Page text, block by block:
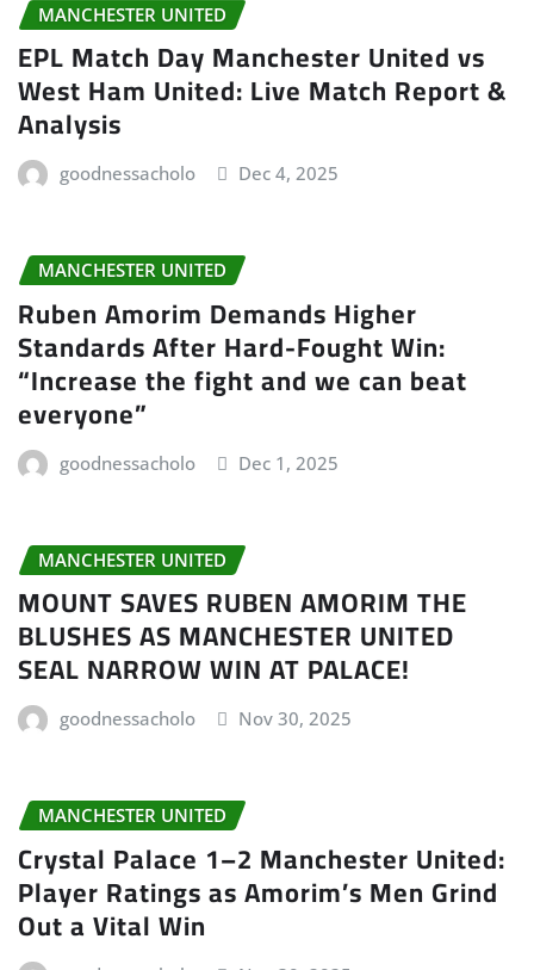
MANCHESTER UNITED
EPL Match Day Manchester United vs
West Ham United: Live Match Report &
Analysis
goodnessacholo Dec 4, 2025
MANCHESTER UNITED
Ruben Amorim Demands Higher
Standards After Hard-Fought Win:
“Increase the fight and we can beat
everyone”
goodnessacholo Dec 1, 2025
MANCHESTER UNITED
MOUNT SAVES RUBEN AMORIM THE
BLUSHES AS MANCHESTER UNITED
SEAL NARROW WIN AT PALACE!
goodnessacholo Nov 30, 2025
MANCHESTER UNITED
Crystal Palace 1–2 Manchester United:
Player Ratings as Amorim’s Men Grind
Out a Vital Win